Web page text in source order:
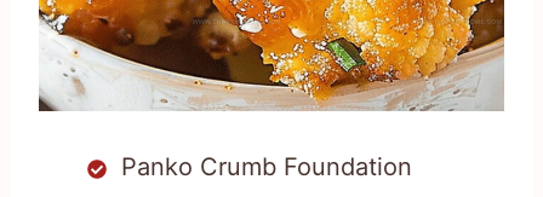
Panko Crumb Foundation